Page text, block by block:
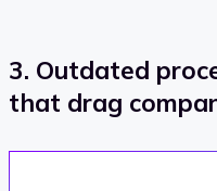
3. Outdated
that drag